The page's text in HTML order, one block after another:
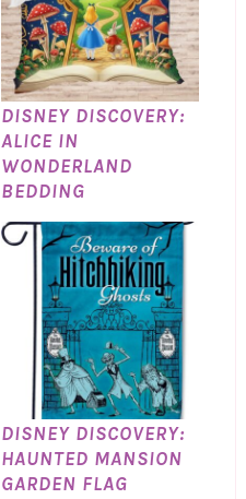
DISNEY DISCOVERY:
ALICE IN
WONDERLAND
BEDDING
DISNEY DISCOVERY:
HAUNTED MANSION
GARDEN FLAG